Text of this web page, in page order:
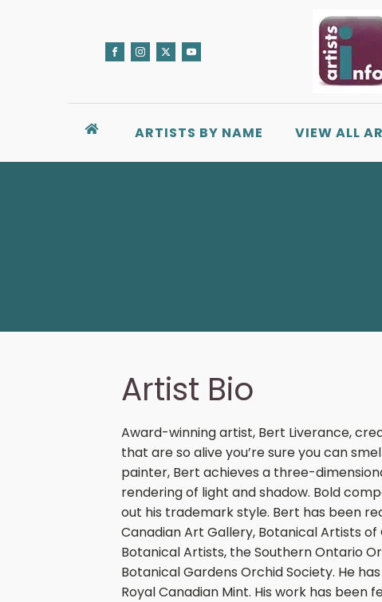
ARTISTS BY NAME VIEW ALL
Artist Bio
Award-winning artist, Bert Liverance,
that are so alive you’re sure you can
painter, Bert achieves a three-
rendering of light and shadow. Bold
out his trademark style. Bert has been
Canadian Art Gallery, Botanical Artists
Botanical Artists, the Southern Ontario
Botanical Gardens Orchid Society. He
Royal Canadian Mint. His work has been